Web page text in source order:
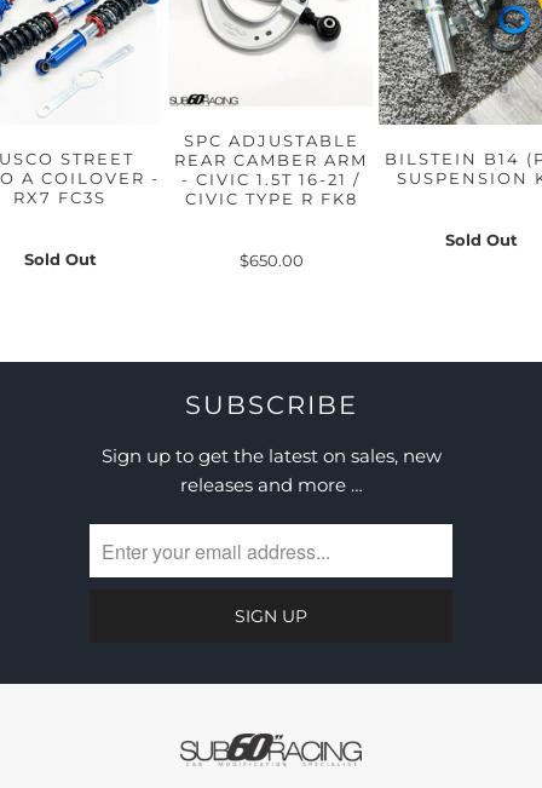
STREET
A COILOVER -
RX7 FC3S
Sold Out
SPC ADJUSTABLE
REAR CAMBER ARM
- CIVIC 1.5T 16-21 /
CIVIC TYPE R FK8
$650.00
BILSTEIN B14
SUSPENSION
Sold Out
SUBSCRIBE
Sign up to get the latest on sales, new
releases and more …